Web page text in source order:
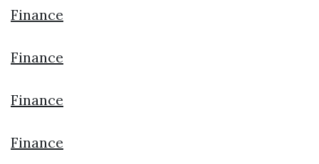
Finance
Finance
Finance
Finance